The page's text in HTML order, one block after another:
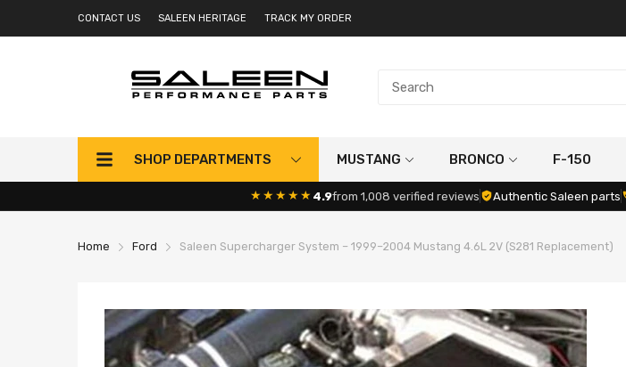
CONTACT US SALEEN HERITAGE TRACK MY ORDER
SHOP DEPARTMENTS MUSTANG BRONCO F-150
★★★★★ 4.9from 1,008 verified reviews Authentic Saleen parts
Home Ford Saleen Supercharger System – 1999–2004 Mustang 4.6L 2V (S281 Replacement)